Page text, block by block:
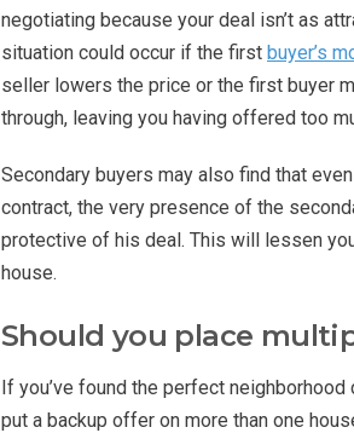
negotiating because your deal isn’t as
situation could occur if the first buyer’s
seller lowers the price or the first buyer
through, leaving you having offered too
Secondary buyers may also find that
contract, the very presence of the
protective of his deal. This will lessen
house.
Should you place
If you’ve found the perfect
put a backup offer on more than one